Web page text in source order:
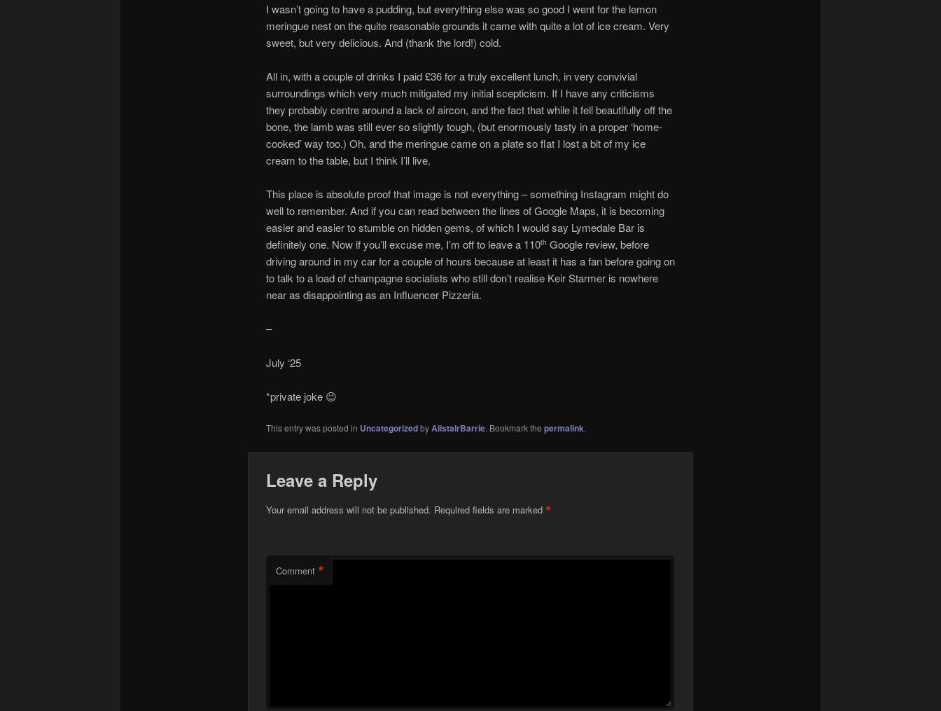
I wasn’t going to have a pudding, but everything else was so good I went for the lemon
meringue nest on the quite reasonable grounds it came with quite a lot of ice cream. Very
sweet, but very delicious. And (thank the lord!) cold.
All in, with a couple of drinks I paid £36 for a truly excellent lunch, in very convivial
surroundings which very much mitigated my initial scepticism. If I have any criticisms
they probably centre around a lack of aircon, and the fact that while it fell beautifully off the
bone, the lamb was still ever so slightly tough, (but enormously tasty in a proper ‘home-
cooked’ way too.) Oh, and the meringue came on a plate so flat I lost a bit of my ice
cream to the table, but I think I’ll live.
This place is absolute proof that image is not everything – something Instagram might do
well to remember. And if you can read between the lines of Google Maps, it is becoming
easier and easier to stumble on hidden gems, of which I would say Lymedale Bar is
definitely one. Now if you’ll excuse me, I’m off to leave a 110th Google review, before
driving around in my car for a couple of hours because at least it has a fan before going on
to talk to a load of champagne socialists who still don’t realise Keir Starmer is nowhere
near as disappointing as an Influencer Pizzeria.
–
July ‘25
*private joke 😉
This entry was posted in UncategorizedbyAlistairBarrie. Bookmark the permalink.
Leave a Reply
Your email address will not be published. Required fields are marked *
Comment *